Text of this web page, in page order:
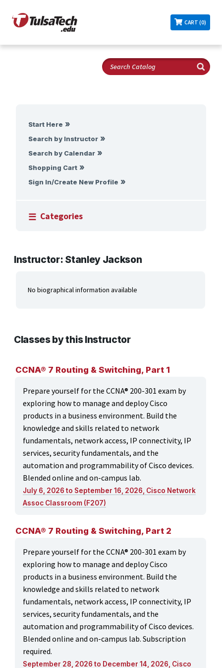
CART (0)
Start Here
Search by Instructor
Search by Calendar
Shopping Cart
Sign In/Create New Profile
Categories
BUSINESS, COMPUTERS & TECHNOLOGY
Instructor: Stanley Jackson
No biographical information available
Classes by this Instructor
CCNA® 7 Routing & Switching, Part 1
Prepare yourself for the CCNA® 200-301 exam by
exploring how to manage and deploy Cisco
products in a business environment. Build the
knowledge and skills related to network
fundamentals, network access, IP connectivity, IP
services, security fundamentals, and the
automation and programmability of Cisco devices.
Blended online and on-campus lab.
July 6, 2026 to September 16, 2026, Cisco Network
Assoc Classroom (F207)
CCNA® 7 Routing & Switching, Part 2
Prepare yourself for the CCNA® 200-301 exam by
exploring how to manage and deploy Cisco
products in a business environment. Build the
knowledge and skills related to network
fundamentals, network access, IP connectivity, IP
services, security fundamentals, and the
automation and programmability of Cisco devices.
Blended online and on-campus lab. Subscription
required.
September 28, 2026 to December 14, 2026, Cisco